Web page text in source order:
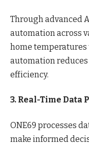
Through advanced
automation across
home temperatures
automation
efficiency.
3. Real-Time Data
ONE69 processes
make informed